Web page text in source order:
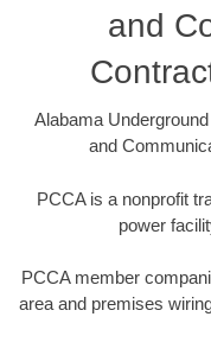
and
Alabama
and
PCCA is a nonprofit
power
PCCA member
area and premises